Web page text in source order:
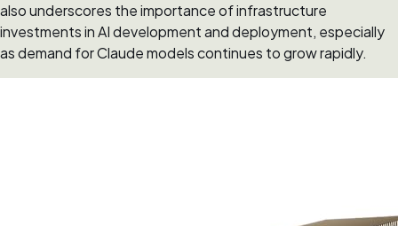
also underscores the importance of infrastructure
investments in AI development and deployment, especially
as demand for Claude models continues to grow rapidly.